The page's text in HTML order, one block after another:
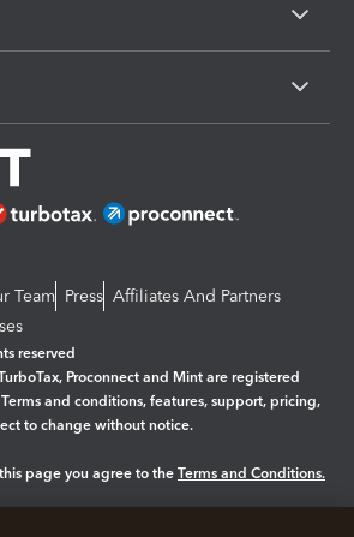
Team Press Affiliates And Partners
reserved
Proconnect and Mint are registered
and conditions, features, support, pricing,
to change without notice.
page you agree to the Terms and Conditions.